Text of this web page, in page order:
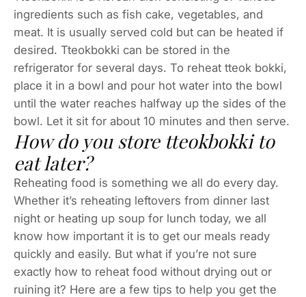
ingredients such as fish cake, vegetables, and
meat. It is usually served cold but can be heated if
desired. Tteokbokki can be stored in the
refrigerator for several days. To reheat tteok bokki,
place it in a bowl and pour hot water into the bowl
until the water reaches halfway up the sides of the
bowl. Let it sit for about 10 minutes and then serve.
How do you store tteokbokki to
eat later?
Reheating food is something we all do every day.
Whether it’s reheating leftovers from dinner last
night or heating up soup for lunch today, we all
know how important it is to get our meals ready
quickly and easily. But what if you’re not sure
exactly how to reheat food without drying out or
ruining it? Here are a few tips to help you get the